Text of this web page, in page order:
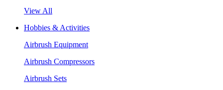
View All
Hobbies & Activities
Airbrush Equipment
Airbrush Compressors
Airbrush Sets